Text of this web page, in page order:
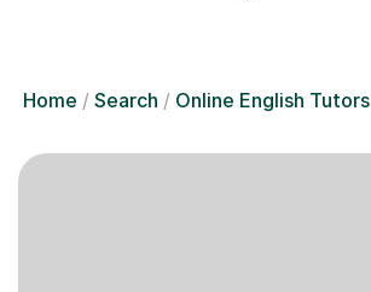
Home Search Online English Tutors